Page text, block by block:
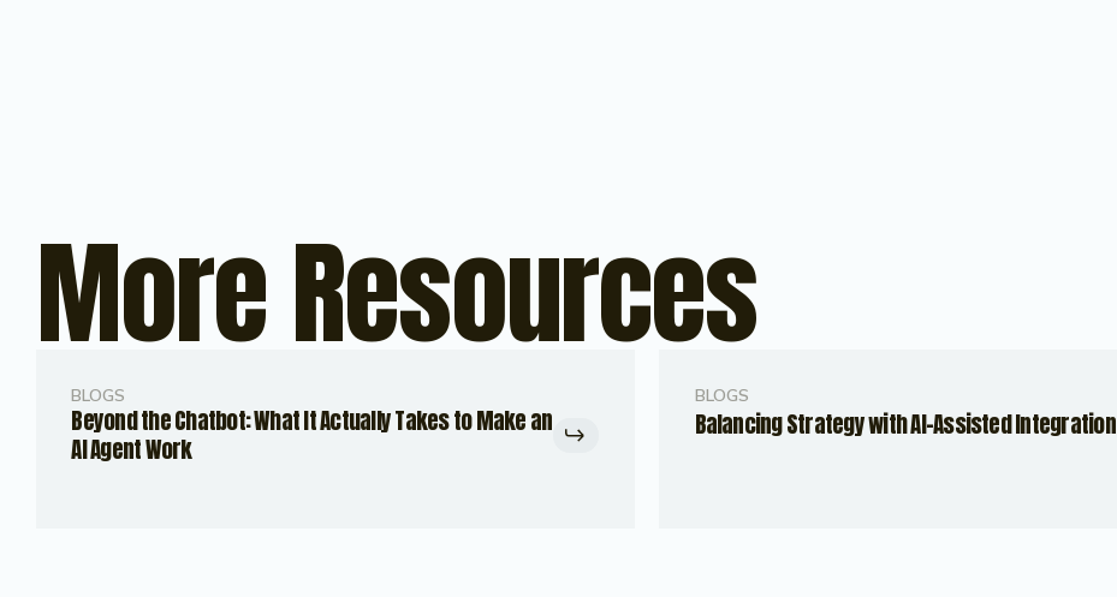
More Resources
BLOGS
Beyond the Chatbot: What It Actually Takes to Make an
AI Agent Work
BLOGS
Balancing Strategy with AI-Assisted Integration